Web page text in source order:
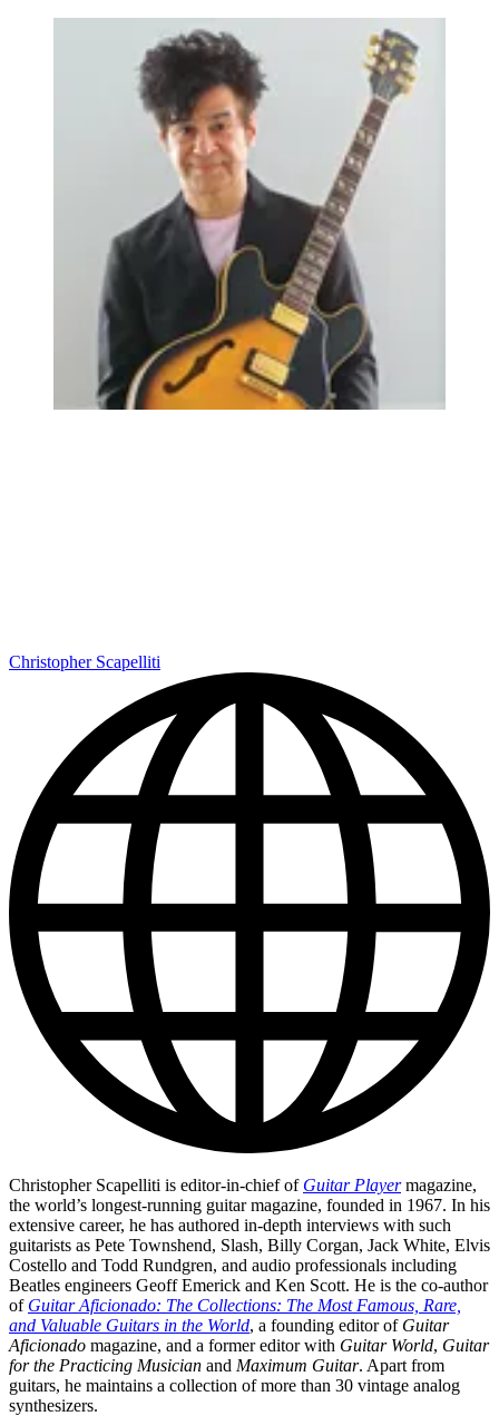
Christopher Scapelliti
Christopher Scapelliti is editor-in-chief of Guitar Playermagazine,
the world’s longest-running guitar magazine, founded in 1967. In his
extensive career, he has authored in-depth interviews with such
guitarists as Pete Townshend, Slash, Billy Corgan, Jack White, Elvis
Costello and Todd Rundgren, and audio professionals including
Beatles engineers Geoff Emerick and Ken Scott. He is the co-author
of Guitar Aficionado: The Collections: The Most Famous, Rare,
and Valuable Guitars in the World, a founding editor of Guitar
Aficionado magazine, and a former editor with Guitar World, Guitar
for the Practicing Musician and Maximum Guitar. Apart from
guitars, he maintains a collection of more than 30 vintage analog
synthesizers.